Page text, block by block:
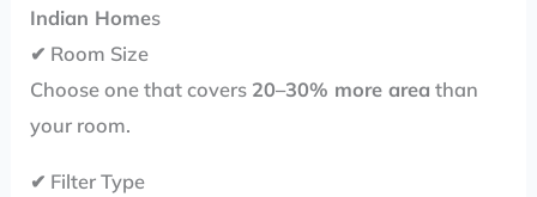
Indian Homes
✔ Room Size
Choose one that covers 20–30% more area than
your room.
✔ Filter Type